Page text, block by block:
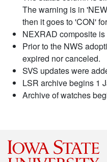
The warning is in
then it goes to 'CON'
NEXRAD composite
Prior to the NWS
expired nor canceled.
SVS updates were
LSR archive begins 1
Archive of watches